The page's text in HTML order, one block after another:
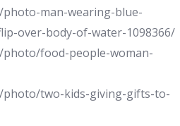
photo-man-wearing-blue-
over-body-of-water-1098366/
photo/food-people-woman-
photo/two-kids-giving-gifts-to-